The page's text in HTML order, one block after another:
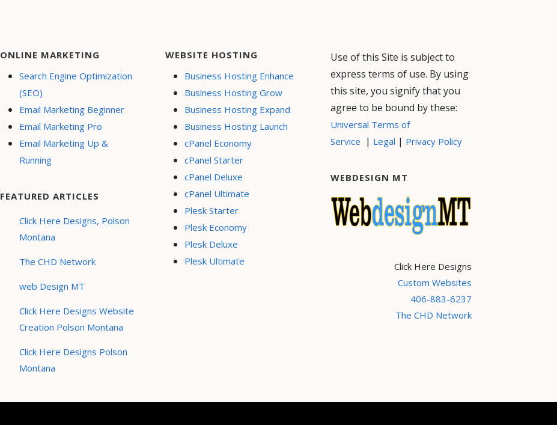
ONLINE MARKETING
Search Engine Optimization
(SEO)
Email Marketing Beginner
Email Marketing Pro
Email Marketing Up &
Running
FEATURED ARTICLES
Click Here Designs, Polson
Montana
The CHD Network
web Design MT
Click Here Designs Website
Creation Polson Montana
Click Here Designs Polson
Montana
WEBSITE HOSTING
Business Hosting Enhance
Business Hosting Grow
Business Hosting Expand
Business Hosting Launch
cPanel Economy
cPanel Starter
cPanel Deluxe
cPanel Ultimate
Plesk Starter
Plesk Economy
Plesk Deluxe
Plesk Ultimate
Use of this Site is subject to
express terms of use. By using
this site, you signify that you
agree to be bound by these:
Universal Terms of
Service | Legal | Privacy Policy
WEBDESIGN MT
Click Here Designs
Custom Websites
406-883-6237
The CHD Network